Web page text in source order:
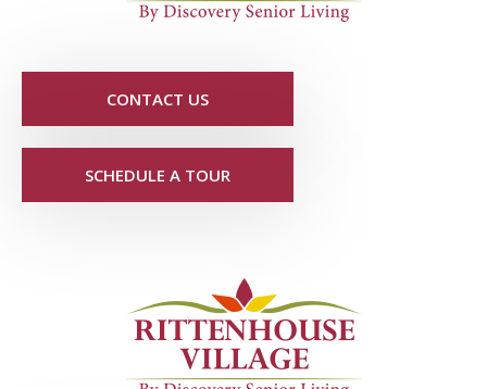
CONTACT US
SCHEDULE A TOUR